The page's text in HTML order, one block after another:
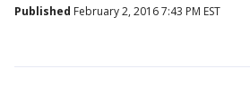
Published February 2, 2016 7:43 PM EST